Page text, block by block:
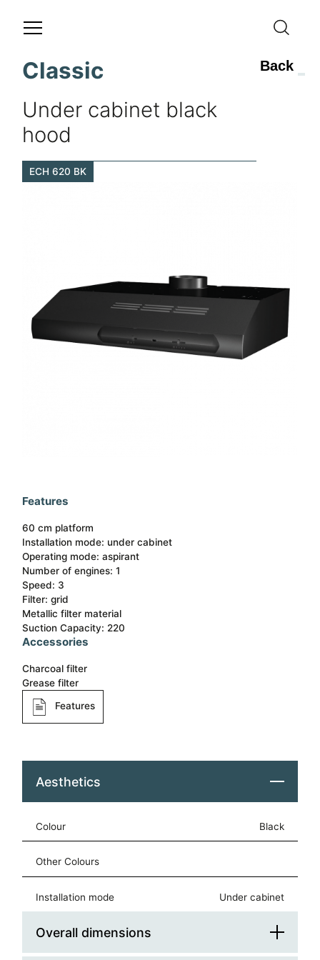
Classic
Under cabinet black
hood
ECH 620 BK
Back
Features
60 cm platform
Installation mode: under cabinet​
Operating mode: aspirant​
Number of engines: 1​
Speed: 3​
Filter: grid​
Metallic filter material​
Suction Capacity: 220​
Accessories
Charcoal filter
Grease filter
Features
Aesthetics
Colour black
Other Colours
Installation mode under cabinet
Overall dimensions